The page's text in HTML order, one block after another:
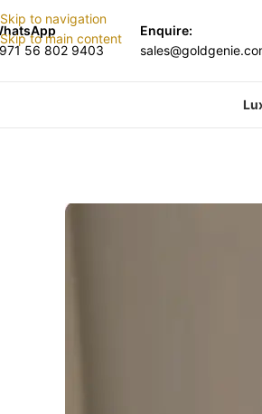
Skip to navigation
Skip to main content
56 802 9403
Enquire: